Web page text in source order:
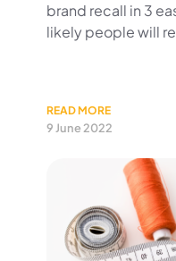
brand recall in 3
likely people will
READ MORE
9 June 2022